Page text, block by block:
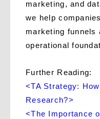
marketing, and
we help
marketing funnels
operational
Further Reading:
<TA Strategy:
Research?>
<The Importance